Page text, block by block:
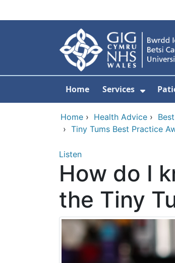
Home Services
Show
Home › Health Advice ›
› Tiny Tums Best Practice
Listen
How do I
the Tiny